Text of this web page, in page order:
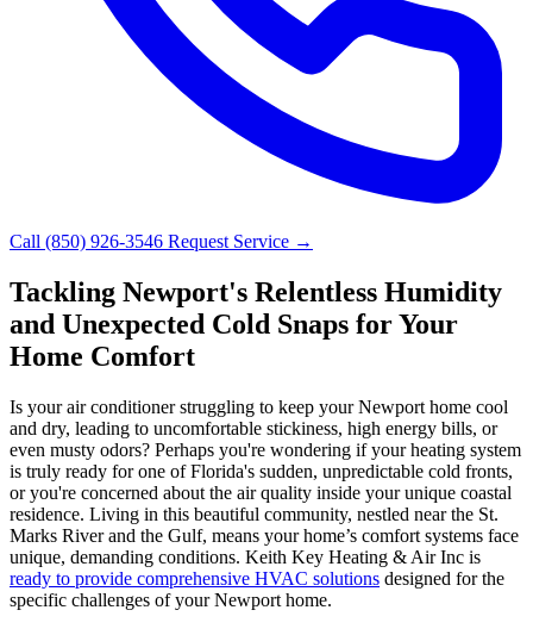
Call (850) 926-3546 Request Service →
Tackling Newport's Relentless Humidity
and Unexpected Cold Snaps for Your
Home Comfort
Is your air conditioner struggling to keep your Newport home cool
and dry, leading to uncomfortable stickiness, high energy bills, or
even musty odors? Perhaps you're wondering if your heating system
is truly ready for one of Florida's sudden, unpredictable cold fronts,
or you're concerned about the air quality inside your unique coastal
residence. Living in this beautiful community, nestled near the St.
Marks River and the Gulf, means your home’s comfort systems face
unique, demanding conditions. Keith Key Heating & Air Inc is
ready to provide comprehensive HVAC solutions designed for the
specific challenges of your Newport home.